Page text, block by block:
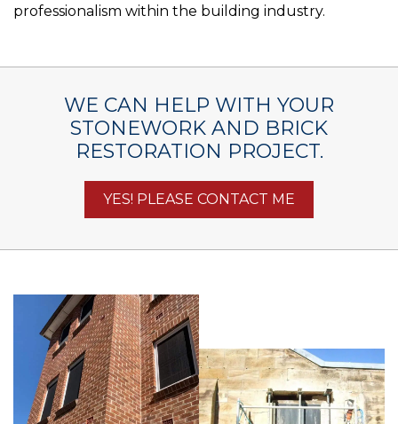
professionalism within the building industry.
WE CAN HELP WITH YOUR
STONEWORK AND BRICK
RESTORATION PROJECT.
YES! PLEASE CONTACT ME